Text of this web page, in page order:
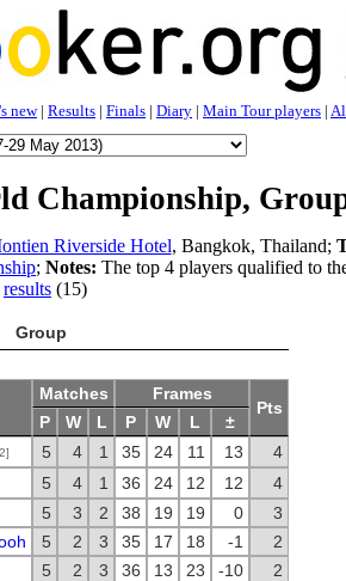
new| Results | Finals | Diary | Main Tour players |
Championship,
Riverside Hotel, Bangkok, Thailand;
; Notes: The top 4 players qualified to
results (15)
Group
Matches Frames
Pts
P W L P W L
±
5 4 1 35 24 11 13
4
5 4 1 36 24 12 12
4
5 3 2 38 19 19 0
3
5 2 3 35 17 18 -1
2
5 2 3 36 13 23 -10
2